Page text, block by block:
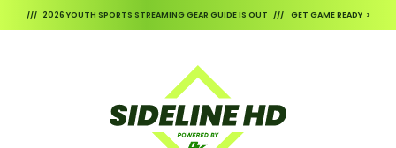
/// 2026 YOUTH SPORTS STREAMING GEAR GUIDE IS OUT /// GET GAME READY >